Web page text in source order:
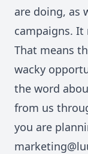
are doing, as
campaigns. It
That means
wacky
the word
from us
you are